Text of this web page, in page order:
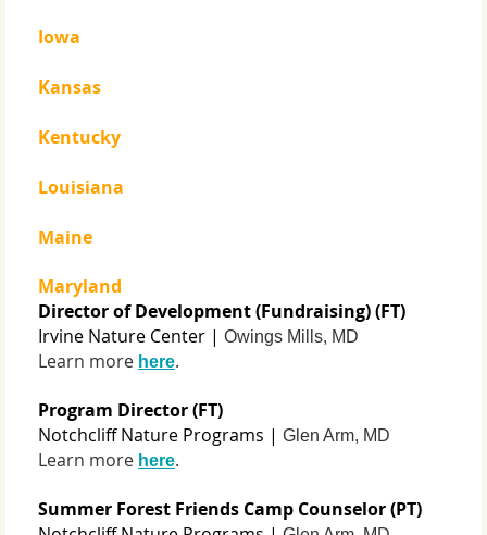
Iowa
Kansas
Kentucky
Louisiana
Maine
Maryland
Director of Development (Fundraising) (FT)
Irvine Nature Center | Owings Mills, MD
Learn more here.
Program Director (FT)
Notchcliff Nature Programs | Glen Arm, MD
Learn more here.
Summer Forest Friends Camp Counselor (PT)